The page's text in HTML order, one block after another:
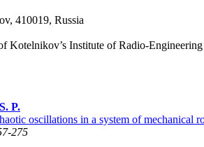
410019, Russia
Kotelnikov’s Institute of Radio-
P.
oscillations in a system of mechanical
275